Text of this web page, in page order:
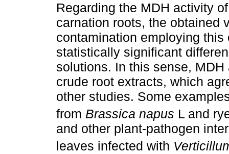
Regarding the MDH activity
carnation roots, the obtained
contamination employing
statistically significant
solutions. In this sense,
crude root extracts, which
other studies. Some
from Brassica napus L and
and other plant-pathogen
leaves infected with